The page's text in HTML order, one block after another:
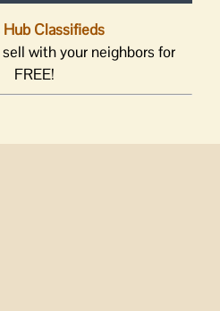
Hub Classifieds
with your neighbors for
FREE!